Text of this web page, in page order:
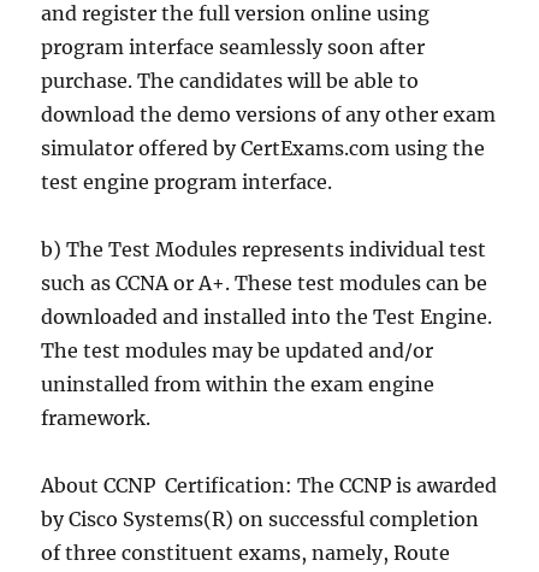
and register the full version online using
program interface seamlessly soon after
purchase. The candidates will be able to
download the demo versions of any other exam
simulator offered by CertExams.com using the
test engine program interface.
b) The Test Modules represents individual test
such as CCNA or A+. These test modules can be
downloaded and installed into the Test Engine.
The test modules may be updated and/or
uninstalled from within the exam engine
framework.
About CCNP Certification: The CCNP is awarded
by Cisco Systems(R) on successful completion
of three constituent exams, namely, Route